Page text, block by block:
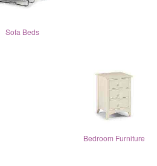
Sofa Beds
Bedroom Furniture